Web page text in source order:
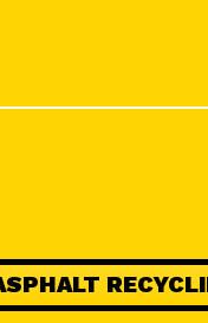
on information